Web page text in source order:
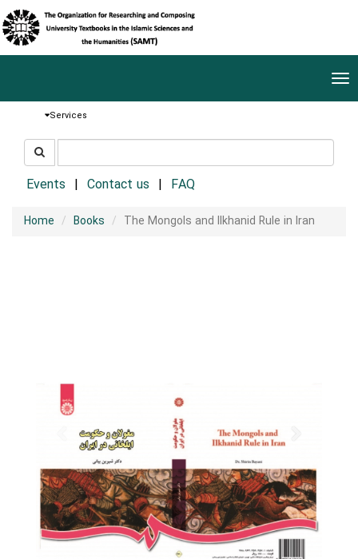
Services
جستجو
در
سایتEvents Contact us FAQ
Home Books The Mongols and Ilkhanid Rule in Iran